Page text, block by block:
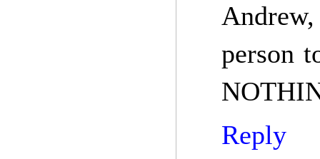
person
Reply